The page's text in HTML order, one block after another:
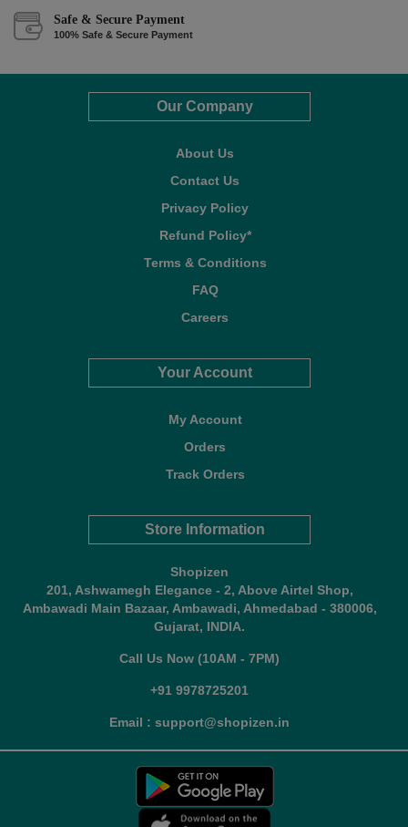
Safe & Secure Payment
100% Safe & Secure Payment
Our Company
About Us
Contact Us
Privacy Policy
Refund Policy*
Terms & Conditions
FAQ
Careers
Your Account
My Account
Orders
Track Orders
Store Information
Shopizen
201, Ashwamegh Elegance - 2, Above Airtel Shop,
Ambawadi Main Bazaar, Ambawadi, Ahmedabad - 380006,
Gujarat, INDIA.
Call Us Now (10AM - 7PM)
+91 9978725201
Email : support@shopizen.in